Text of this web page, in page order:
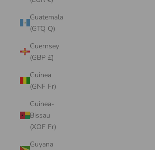
Guatemala
(GTQ Q)
Guernsey
(GBP £)
Guinea
(GNF Fr)
Guinea-
Bissau
(XOF Fr)
Guyana